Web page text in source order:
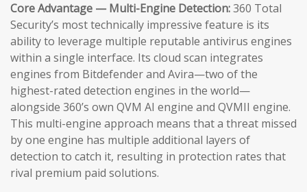
Core Advantage — Multi-Engine Detection:360 Total
Security’s most technically impressive feature is its
ability to leverage multiple reputable antivirus engines
within a single interface. Its cloud scan integrates
engines from Bitdefender and Avira—two of the
highest-rated detection engines in the world—
alongside 360’s own QVM AI engine and QVMII engine.
This multi-engine approach means that a threat missed
by one engine has multiple additional layers of
detection to catch it, resulting in protection rates that
rival premium paid solutions.